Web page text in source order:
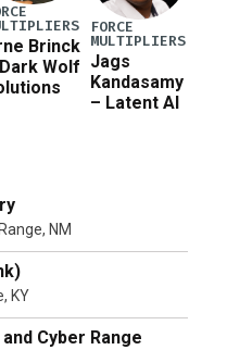
Brinck
Wolf
FORCE
MULTIPLIERS
Jags
Kandasamy
– Latent AI
NM
KY
Cyber Range